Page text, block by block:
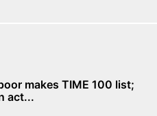
makes TIME 100 list;
act...